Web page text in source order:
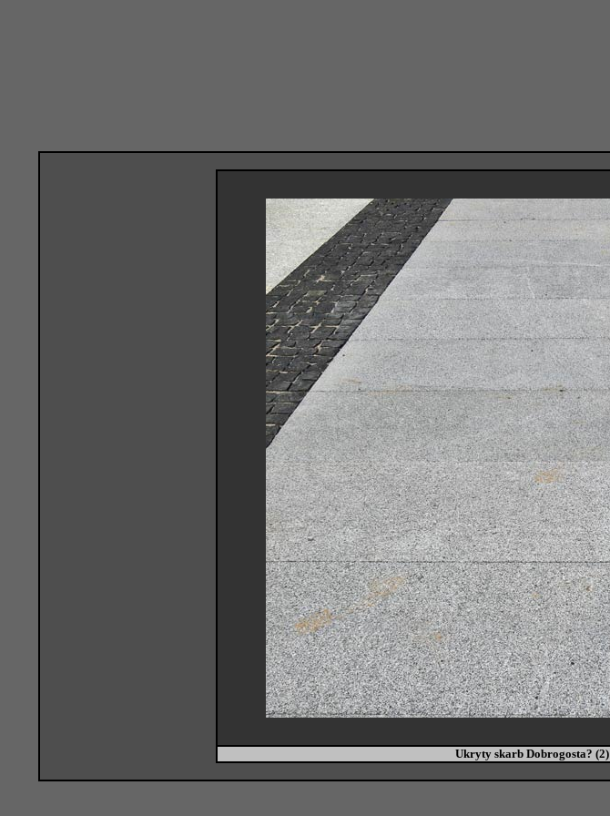
Ukryty skarb Dobrogosta? (2)